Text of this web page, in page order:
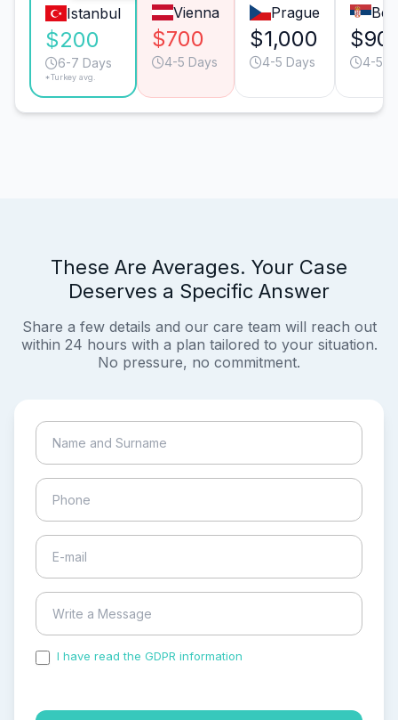
Istanbul
$200
6-7 Days
*Turkey avg.
Vienna
$700
4-5 Days
Prague
$1,000
4-5 Days 4-5
These Are Averages. Your Case
Deserves a Specific Answer
Share a few details and our care team will reach out
within 24 hours with a plan tailored to your situation.
No pressure, no commitment.
I have read the GDPR information